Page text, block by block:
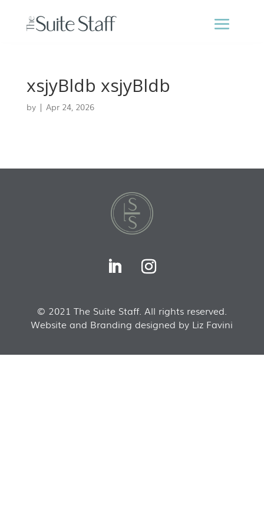
xsjyBldb xsjyBldb
by | Apr 24, 2026
© 2021 The Suite Staff. All rights reserved.
Website and Branding designed by Liz Favini